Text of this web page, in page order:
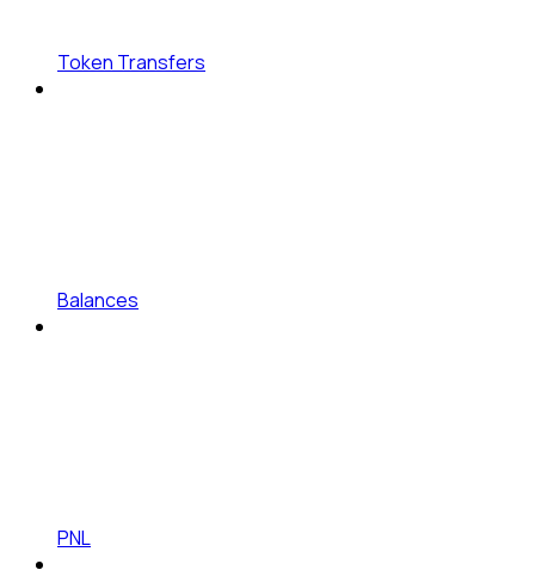
Token Transfers
Balances
PNL